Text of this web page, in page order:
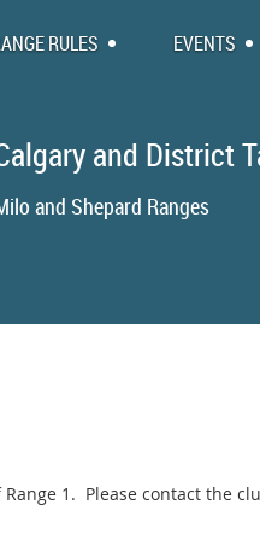
RULES EVENTS
and District
and
1. Please contact the